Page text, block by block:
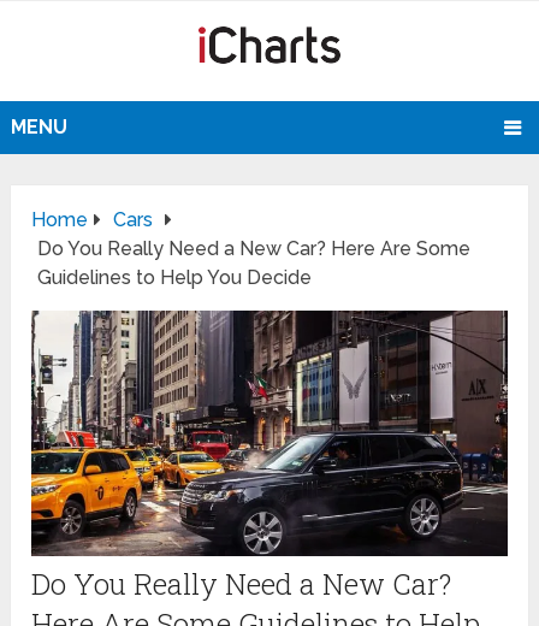
MENU
Home
Cars
Do You Really Need a New Car? Here Are Some
Guidelines to Help You Decide
Do You Really Need a New Car?